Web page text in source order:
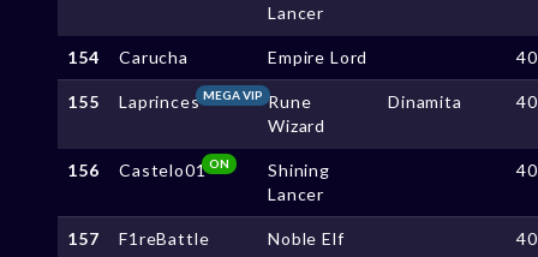
Lancer
154 Carucha Empire Lord
155 LaprincesMEGA VIP Rune
Wizard
Dinamita
156 Castelo01ON
Shining
Lancer
157 F1reBattle Noble Elf